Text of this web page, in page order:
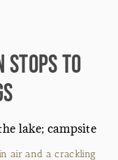
Stops to
air and a crackling